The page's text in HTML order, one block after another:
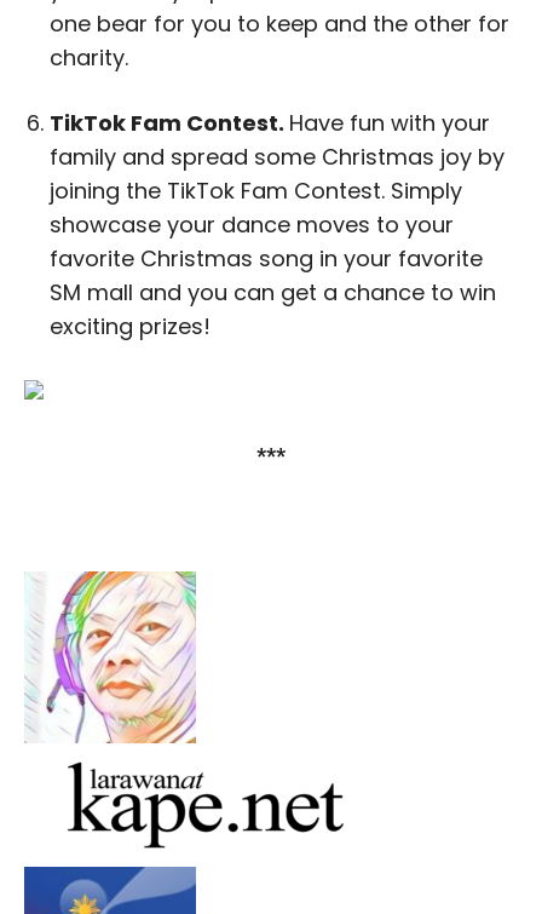
one bear for you to keep and the other for
charity.
TikTok Fam Contest. Have fun with your
family and spread some Christmas joy by
joining the TikTok Fam Contest. Simply
showcase your dance moves to your
favorite Christmas song in your favorite
SM mall and you can get a chance to win
exciting prizes!
***